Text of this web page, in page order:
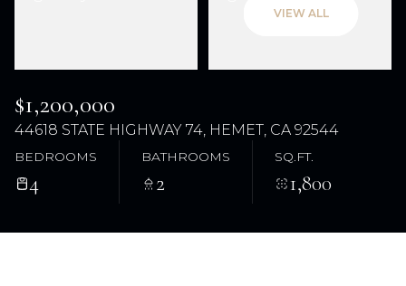
VIEW ALL
$1,200,000
44618 STATE HIGHWAY 74, HEMET, CA 92544
BEDROOMS
4
BATHROOMS
2
SQ.FT.
1,800